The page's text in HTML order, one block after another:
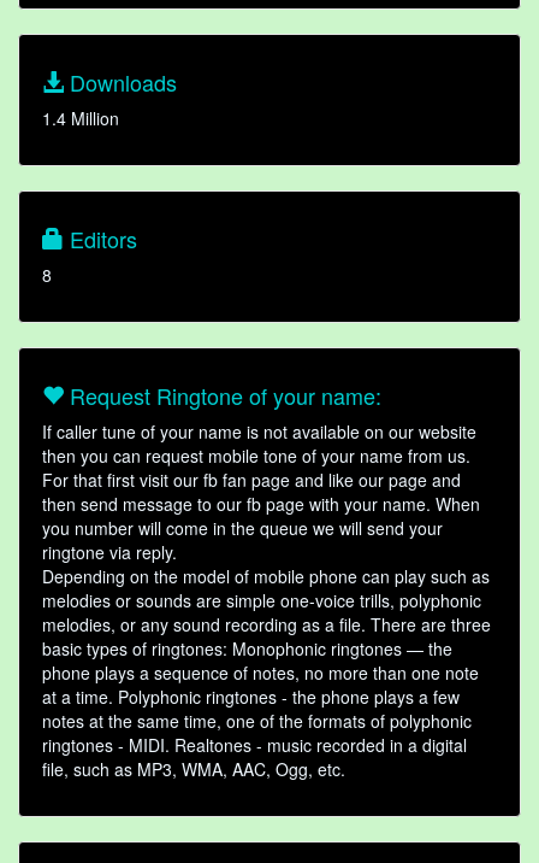
Downloads
1.4 Million
Editors
8
Request Ringtone of your name:
If caller tune of your name is not available on our website
then you can request mobile tone of your name from us.
For that first visit our fb fan page and like our page and
then send message to our fb page with your name. When
you number will come in the queue we will send your
ringtone via reply.
Depending on the model of mobile phone can play such as
melodies or sounds are simple one-voice trills, polyphonic
melodies, or any sound recording as a file. There are three
basic types of ringtones: Monophonic ringtones — the
phone plays a sequence of notes, no more than one note
at a time. Polyphonic ringtones - the phone plays a few
notes at the same time, one of the formats of polyphonic
ringtones - MIDI. Realtones - music recorded in a digital
file, such as MP3, WMA, AAC, Ogg, etc.